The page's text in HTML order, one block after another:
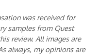
was received for
samples from Quest
review. All images are
always, my opinions are